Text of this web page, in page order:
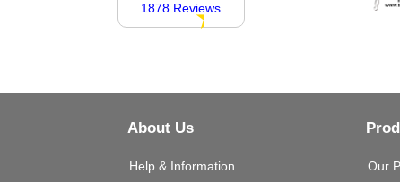
1878 Reviews
About Us
Help & Information Our